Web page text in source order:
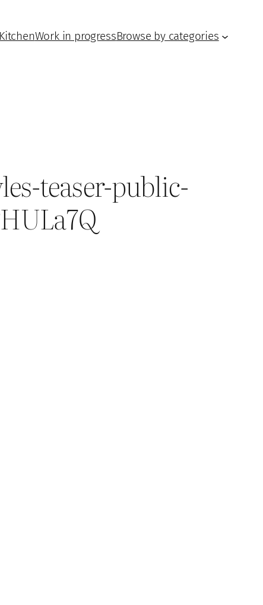
Work in progressBrowse by categories
teaser-public-